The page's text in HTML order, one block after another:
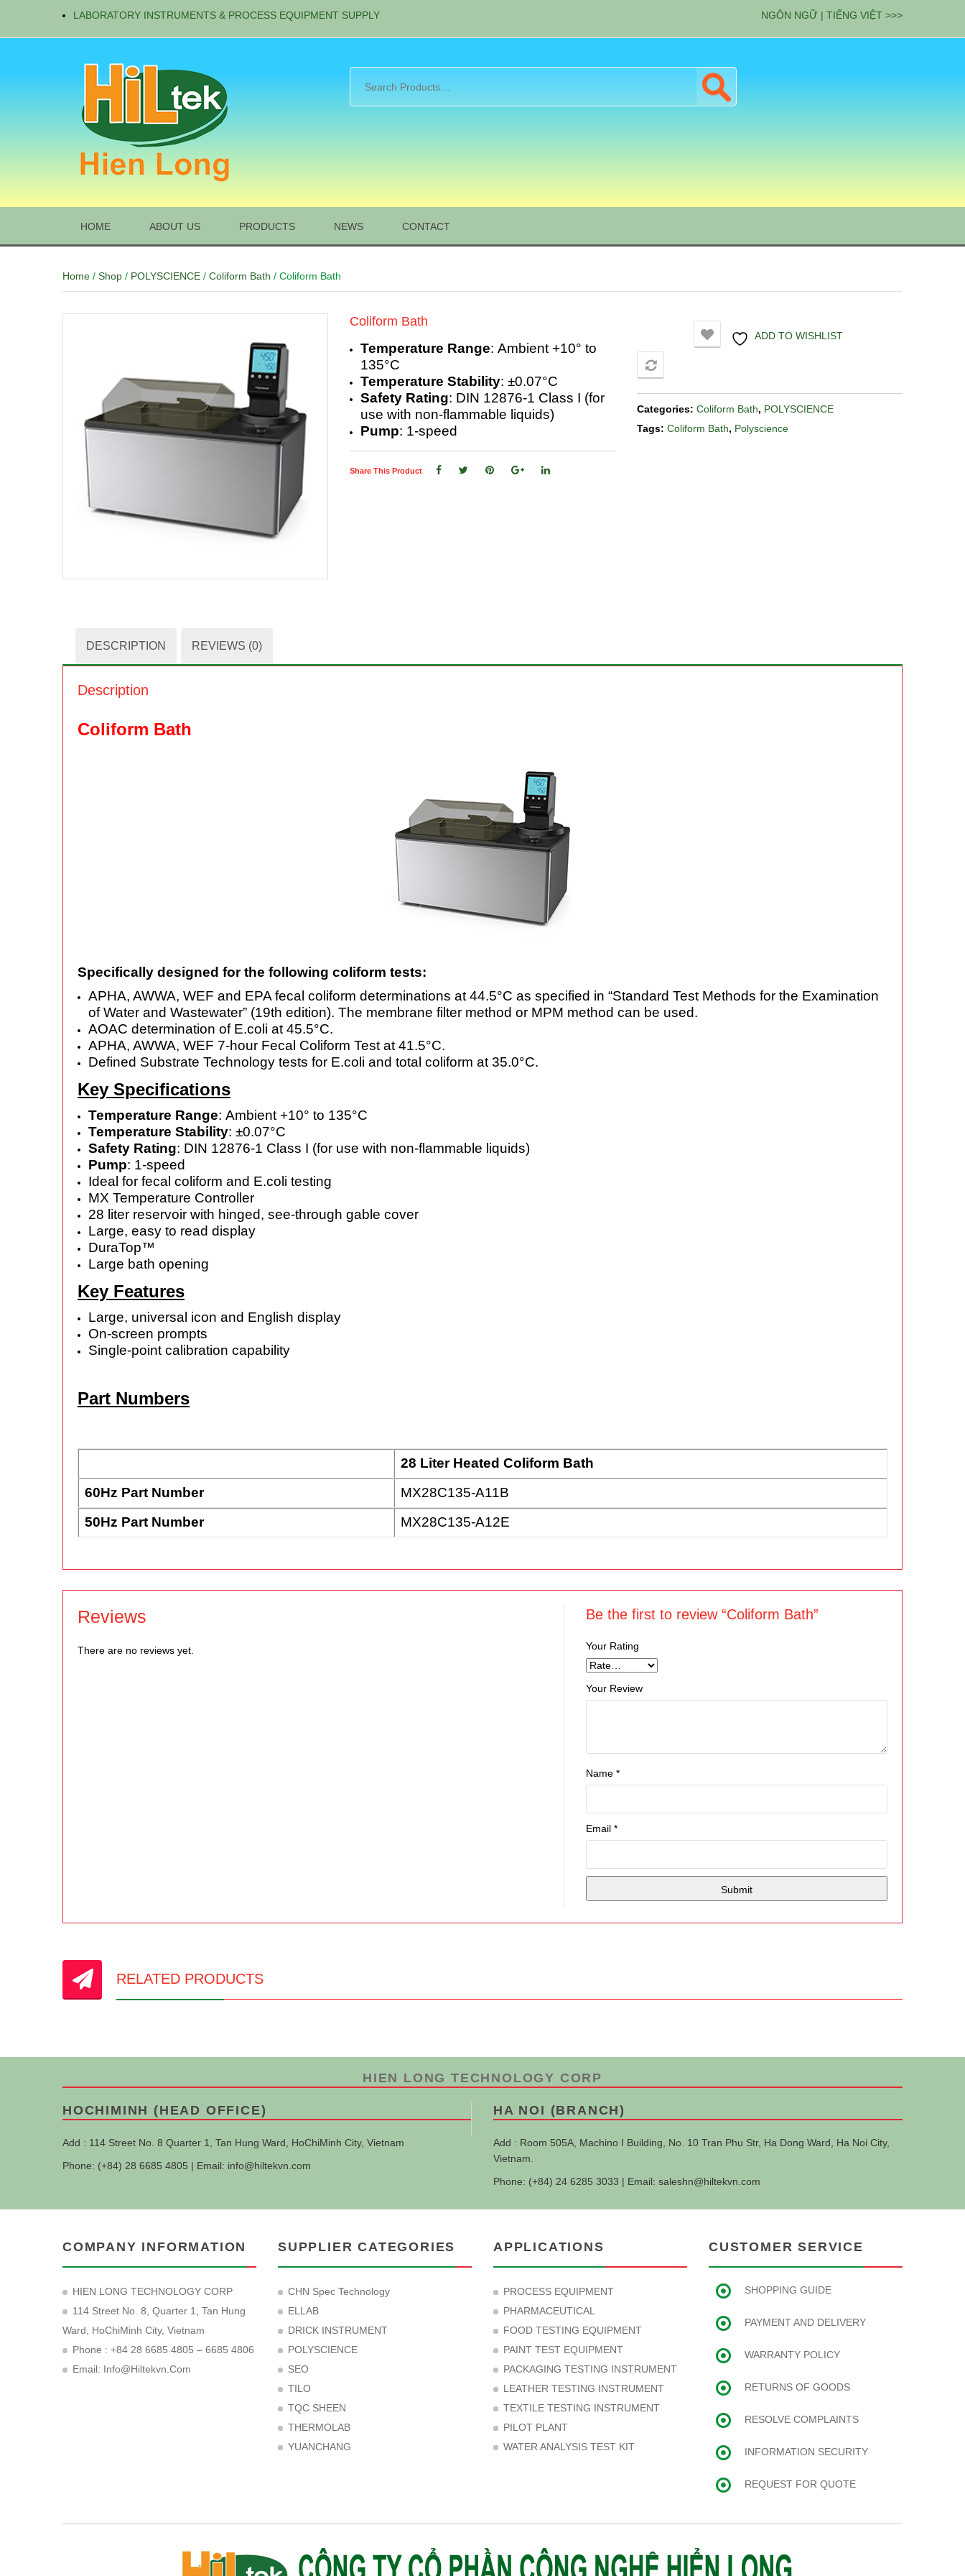
LABORATORY INSTRUMENTS & PROCESS EQUIPMENT SUPPLY NGÔN NGỮ | TIẾNG VIỆT >>>
HOME ABOUT US PRODUCTS NEWS CONTACT
Home / Shop / POLYSCIENCE / Coliform Bath / Coliform Bath
Coliform Bath
Temperature Range: Ambient +10° to
135°C
Temperature Stability: ±0.07°C
Safety Rating: DIN 12876-1 Class I (for
use with non-flammable liquids)
Pump: 1-speed
Share This Product
ADD TO WISHLIST
Categories: Coliform Bath, POLYSCIENCE
Tags: Coliform Bath, Polyscience
DESCRIPTION REVIEWS (0)
Description
Coliform Bath
Specifically designed for the following coliform tests:
APHA, AWWA, WEF and EPA fecal coliform determinations at 44.5°C as specified in “Standard Test Methods for the Examination
of Water and Wastewater” (19th edition). The membrane filter method or MPM method can be used.
AOAC determination of E.coli at 45.5°C.
APHA, AWWA, WEF 7-hour Fecal Coliform Test at 41.5°C.
Defined Substrate Technology tests for E.coli and total coliform at 35.0°C.
Key Specifications
Temperature Range: Ambient +10° to 135°C
Temperature Stability: ±0.07°C
Safety Rating: DIN 12876-1 Class I (for use with non-flammable liquids)
Pump: 1-speed
Ideal for fecal coliform and E.coli testing
MX Temperature Controller
28 liter reservoir with hinged, see-through gable cover
Large, easy to read display
DuraTop™
Large bath opening
Key Features
Large, universal icon and English display
On-screen prompts
Single-point calibration capability
Part Numbers
28 Liter Heated Coliform Bath
60Hz Part Number
MX28C135-A11B
50Hz Part Number
MX28C135-A12E
Reviews
There are no reviews yet.
Be the first to review “Coliform Bath”
Your Rating
Your Review
Name *
Email *
RELATED PRODUCTS
HIEN LONG TECHNOLOGY CORP
HOCHIMINH (HEAD OFFICE)
Add : 114 Street No. 8 Quarter 1, Tan Hung Ward, HoChiMinh City, Vietnam
Phone: (+84) 28 6685 4805 | Email: info@hiltekvn.com
HA NOI (BRANCH)
Add : Room 505A, Machino I Building, No. 10 Tran Phu Str, Ha Dong Ward, Ha Noi City,
Vietnam.
Phone: (+84) 24 6285 3033 | Email: saleshn@hiltekvn.com
COMPANY INFORMATION
HIEN LONG TECHNOLOGY CORP
114 Street No. 8, Quarter 1, Tan Hung
Ward, HoChiMinh City, Vietnam
Phone : +84 28 6685 4805 – 6685 4806
Email: Info@hiltekvn.com
SUPPLIER CATEGORIES
CHN Spec Technology
ELLAB
DRICK INSTRUMENT
POLYSCIENCE
SEO
TILO
TQC SHEEN
THERMOLAB
YUANCHANG
APPLICATIONS
PROCESS EQUIPMENT
PHARMACEUTICAL
FOOD TESTING EQUIPMENT
PAINT TEST EQUIPMENT
PACKAGING TESTING INSTRUMENT
LEATHER TESTING INSTRUMENT
TEXTILE TESTING INSTRUMENT
PILOT PLANT
WATER ANALYSIS TEST KIT
CUSTOMER SERVICE
SHOPPING GUIDE
PAYMENT AND DELIVERY
WARRANTY POLICY
RETURNS OF GOODS
RESOLVE COMPLAINTS
INFORMATION SECURITY
REQUEST FOR QUOTE